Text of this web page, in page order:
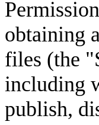
obtaining
files (the
including
publish,